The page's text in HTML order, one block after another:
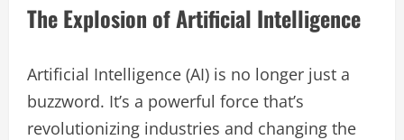
The Explosion of Artificial Intelligence
Artificial Intelligence (AI) is no longer just a
buzzword. It’s a powerful force that’s
revolutionizing industries and changing the